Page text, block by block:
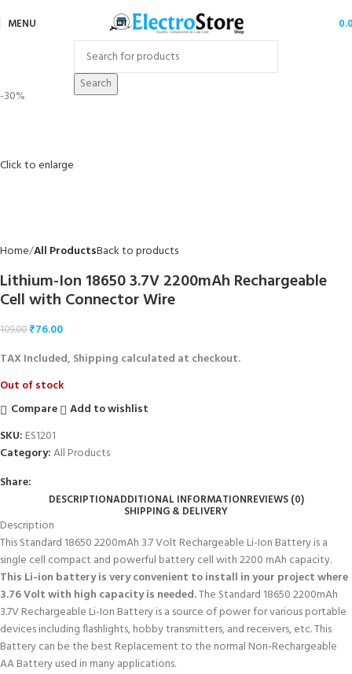
MENU
Search
-30%
Click to enlarge
Home All ProductsBack to products
Lithium-Ion 18650 3.7V 2200mAh Rechargeable
Cell with Connector Wire
109.00₹76.00
TAX Included, Shipping calculated at checkout.
Out of stock
Compare
Add to wishlist
SKU: ES1201
Category:All Products
Share:
DESCRIPTIONADDITIONAL INFORMATIONREVIEWS (0)
SHIPPING & DELIVERY
Description
This Standard 18650 2200mAh 3.7 Volt Rechargeable Li-Ion Battery is a
single cell compact and powerful battery cell with 2200 mAh capacity.
This Li-ion battery is very convenient to install in your project where
3.76 Volt with high capacity is needed.The Standard 18650 2200mAh
3.7V Rechargeable Li-Ion Battery is a source of power for various portable
devices including flashlights, hobby transmitters, and receivers, etc. This
Battery can be the best Replacement to the normal Non-Rechargeable
AA Battery used in many applications.